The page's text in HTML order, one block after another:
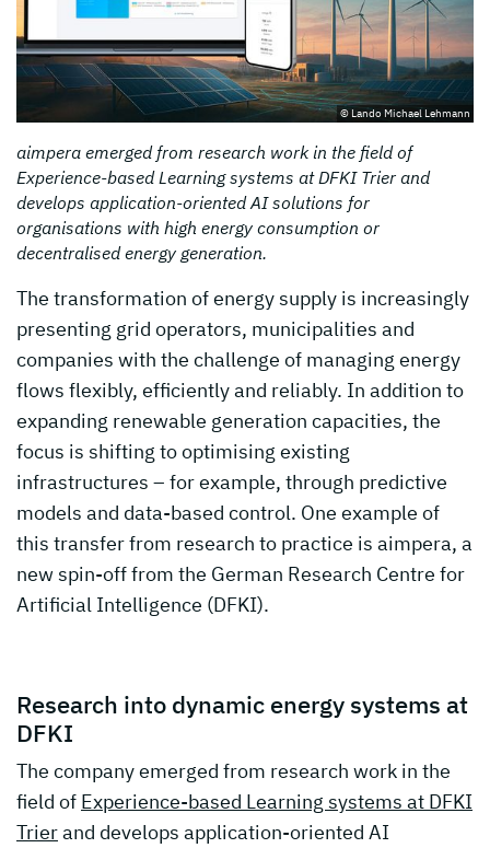
© Lando Michael Lehmann
aimpera emerged from research work in the field of
Experience-based Learning systems at DFKI Trier and
develops application-oriented AI solutions for
organisations with high energy consumption or
decentralised energy generation.
The transformation of energy supply is increasingly
presenting grid operators, municipalities and
companies with the challenge of managing energy
flows flexibly, efficiently and reliably. In addition to
expanding renewable generation capacities, the
focus is shifting to optimising existing
infrastructures – for example, through predictive
models and data-based control. One example of
this transfer from research to practice is aimpera, a
new spin-off from the German Research Centre for
Artificial Intelligence (DFKI).
Research into dynamic energy systems at
DFKI
The company emerged from research work in the
field of Experience-based Learning systems at DFKI
Trierand develops application-oriented AI